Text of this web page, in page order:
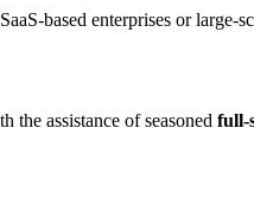
based enterprises or large-
the assistance of seasoned full-